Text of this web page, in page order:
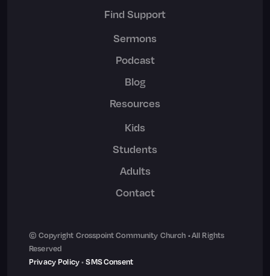
Find Support
Sermons
Podcast
Blog
Resources
Kids
Students
Adults
Contact
© Copyright Crosspoint Community Church • All Rights
Reserved
Privacy Policy•SMS Consent